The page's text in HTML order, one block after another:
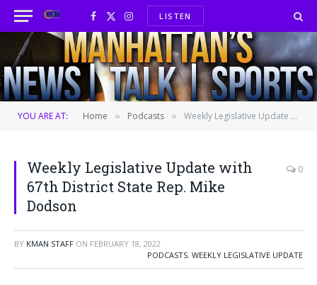
Facebook
X
(Twitter)
InstagramLISTEN
YOU ARE AT: Home » Podcasts » Weekly Legislative Update with 67th District State Rep. Mike Dodson
Weekly Legislative Update with
67th District State Rep. Mike
Dodson
0
BY KMAN STAFF ON FEBRUARY 18, 2022
PODCASTS, WEEKLY LEGISLATIVE UPDATE